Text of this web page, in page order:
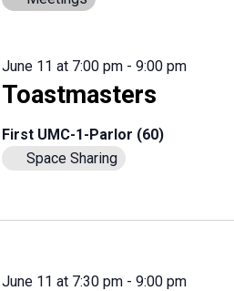
Toastmasters
June 11 at 7:00 pm- 9:00 pm
First UMC-1-Parlor (60)
Space Sharing
June 11 at 7:30 pm- 9:00 pm